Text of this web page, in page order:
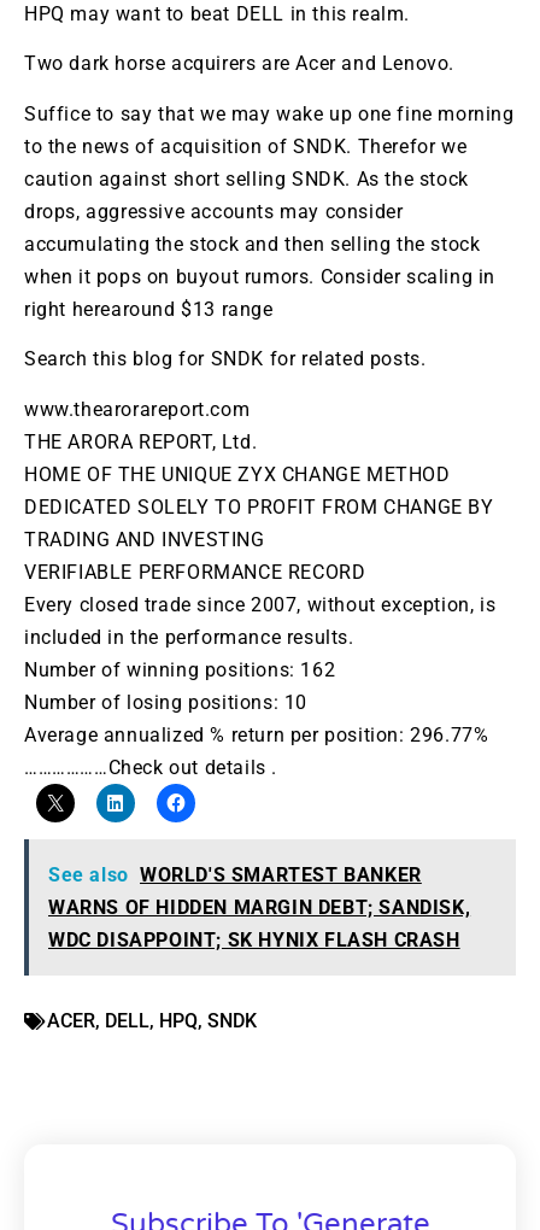
HPQ may want to beat DELL in this realm.
Two dark horse acquirers areAcerand Lenovo.
Suffice to say that we may wake up one fine morning
to the news of acquisition ofSNDK. Therefor we
caution against short sellingSNDK. As the stock
drops, aggressive accounts may consider
accumulating the stock and then selling the stock
when it pops on buyout rumors. Consider scaling in
right herearound $13 range
Search this blog for SNDK for related posts.
www.thearorareport.com
THE ARORA REPORT, Ltd.
HOME OF THE UNIQUE ZYX CHANGE METHOD
DEDICATED SOLELY TO PROFIT FROM CHANGE BY
TRADING AND INVESTING
VERIFIABLE PERFORMANCE RECORD
Every closed trade since 2007, without exception, is
included in the performance results.
Number of winning positions: 162
Number of losing positions: 10
Average annualized % return per position: 296.77%
………………Check out details .
See also WORLD'S SMARTEST BANKER
WARNS OF HIDDEN MARGIN DEBT; SANDISK,
WDC DISAPPOINT; SK HYNIX FLASH CRASH
ACER, DELL, HPQ, SNDK